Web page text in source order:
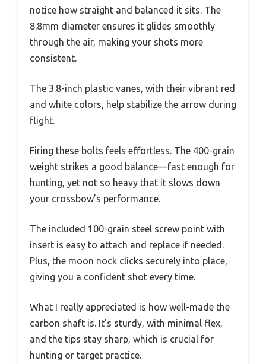
notice how straight and balanced it sits. The
8.8mm diameter ensures it glides smoothly
through the air, making your shots more
consistent.
The 3.8-inch plastic vanes, with their vibrant red
and white colors, help stabilize the arrow during
flight.
Firing these bolts feels effortless. The 400-grain
weight strikes a good balance—fast enough for
hunting, yet not so heavy that it slows down
your crossbow’s performance.
The included 100-grain steel screw point with
insert is easy to attach and replace if needed.
Plus, the moon nock clicks securely into place,
giving you a confident shot every time.
What I really appreciated is how well-made the
carbon shaft is. It’s sturdy, with minimal flex,
and the tips stay sharp, which is crucial for
hunting or target practice.